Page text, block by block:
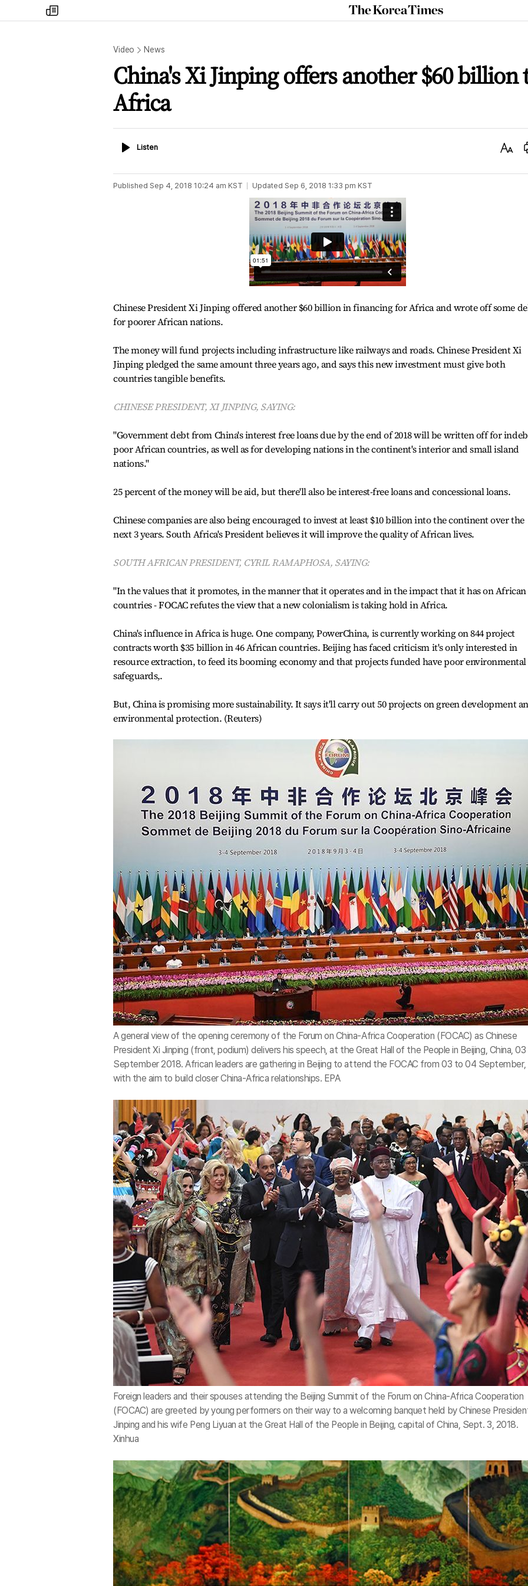
my
times
The
Korea
Video News
China's Xi Jinping offers another $60 billion
Africa
ListenListen
Text
Published Sep 4, 2018 10:24 am KST Updated Sep 6, 2018 1:33 pm KST
Chinese President Xi Jinping offered another $60 billion in financing for Africa and wrote off some
for poorer African nations.
The money will fund projects including infrastructure like railways and roads. Chinese President Xi
Jinping pledged the same amount three years ago, and says this new investment must give both
countries tangible benefits.
CHINESE PRESIDENT, XI JINPING, SAYING:
"Government debt from China's interest free loans due by the end of 2018 will be written off for
poor African countries, as well as for developing nations in the continent's interior and small island
nations."
25 percent of the money will be aid, but there'll also be interest-free loans and concessional loans.
Chinese companies are also being encouraged to invest at least $10 billion into the continent over the
next 3 years. South Africa's President believes it will improve the quality of African lives.
SOUTH AFRICAN PRESIDENT, CYRIL RAMAPHOSA, SAYING:
"In the values that it promotes, in the manner that it operates and in the impact that it has on African
countries - FOCAC refutes the view that a new colonialism is taking hold in Africa.
China's influence in Africa is huge. One company, PowerChina, is currently working on 844 project
contracts worth $35 billion in 46 African countries. Beijing has faced criticism it's only interested in
resource extraction, to feed its booming economy and that projects funded have poor environmental
safeguards,.
But, China is promising more sustainability. It says it'll carry out 50 projects on green development
environmental protection. (Reuters)
A general view of the opening ceremony of the Forum on China-Africa Cooperation (FOCAC) as Chinese
President Xi Jinping (front, podium) delivers his speech, at the Great Hall of the People in Beijing, China, 03
September 2018. African leaders are gathering in Beijing to attend the FOCAC from 03 to 04 September,
with the aim to build closer China-Africa relationships. EPA
Foreign leaders and their spouses attending the Beijing Summit of the Forum on China-Africa Cooperation
(FOCAC) are greeted by young performers on their way to a welcoming banquet held by Chinese
Jinping and his wife Peng Liyuan at the Great Hall of the People in Beijing, capital of China, Sept. 3, 2018.
Xinhua